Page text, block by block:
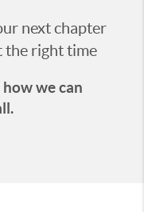
next chapter
the right time
we can